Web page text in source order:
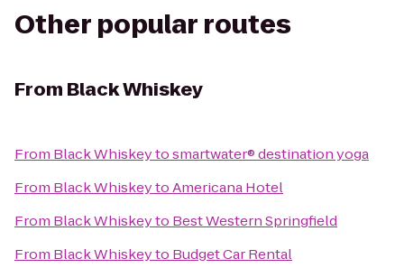
Other popular routes
From Black Whiskey
From Black Whiskeytosmartwater® destination yoga
From Black WhiskeytoAmericana Hotel
From Black Whiskeyto Best Western Springfield
From Black Whiskeyto Budget Car Rental